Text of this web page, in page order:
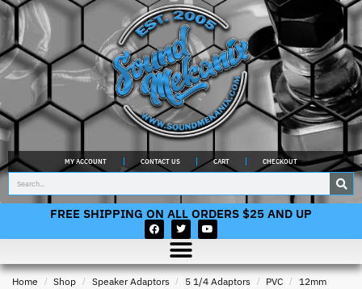
MY ACCOUNT CONTACT US CART CHECKOUT
FREE SHIPPING ON ALL ORDERS $25 AND UP
Home / Shop / Speaker Adaptors / 5 1/4 Adaptors / PVC /
12mm